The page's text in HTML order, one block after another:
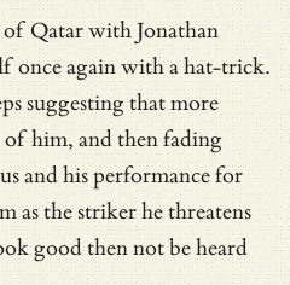
Qatar with Jonathan
once again with a hat-trick.
suggesting that more
him, and then fading
and his performance for
as the striker he threatens
good then not be heard